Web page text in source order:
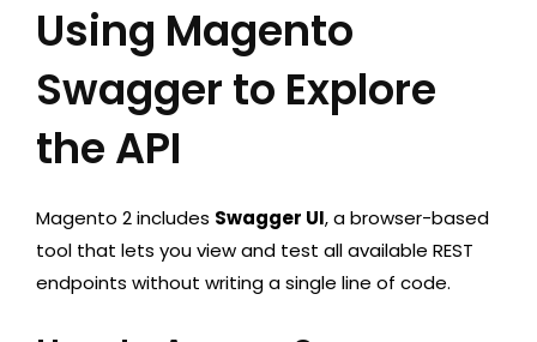
Using Magento
Swagger to Explore
the API
Magento 2 includes Swagger UI, a browser-based
tool that lets you view and test all available REST
endpoints without writing a single line of code.